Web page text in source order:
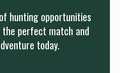
hunting opportunities
perfect match and
today.